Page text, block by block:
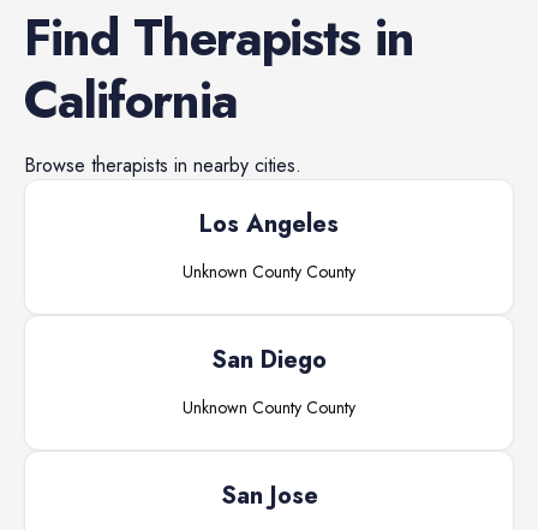
Find Therapists in
California
Browse therapists in nearby cities.
Los Angeles
Unknown County County
San Diego
Unknown County County
San Jose